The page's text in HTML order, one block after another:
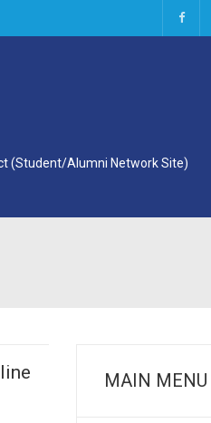
(Student/Alumni Network Site)
MAIN MENU